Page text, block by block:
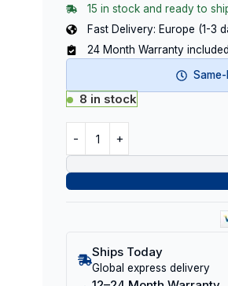
15 in stock and ready to
Fast Delivery: Europe (1-3
24 Month Warranty included
8 in stock
Ships Today
Global express delivery